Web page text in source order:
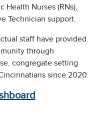
Health Nurses (RNs),
Technician support.
staff have provided
through
congregate setting
since 2020.